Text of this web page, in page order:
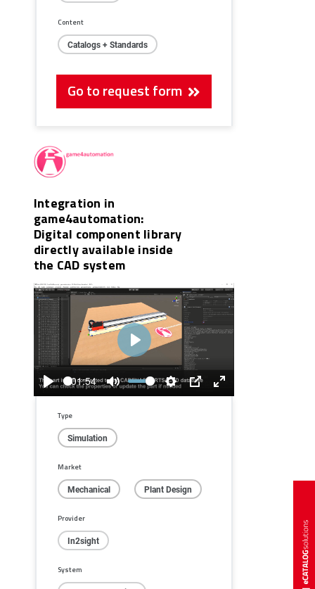
Content
Catalogs + Standards
Go to request form
Integration in
game4automation:
Digital component library
directly available inside
the CAD system
Play
01:54
Mute
Settings
PIP
Enter
Play
Type
Simulation
Market
Mechanical Plant Design
Provider
In2sight
System